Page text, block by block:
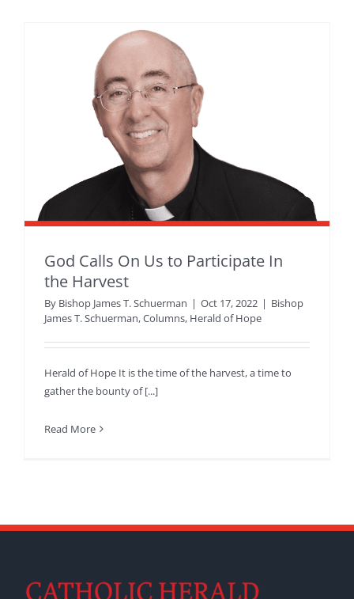
God Calls On Us to Participate In
the Harvest
By Bishop James T. Schuerman | Oct 17, 2022 | Bishop
James T. Schuerman,Columns, Herald of Hope
Herald of Hope It is the time of the harvest, a time to
gather the bounty of [...]
Read More